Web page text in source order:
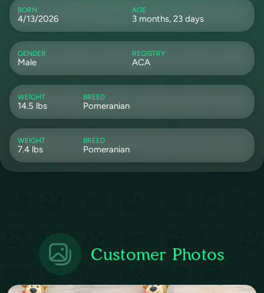
BORN
4/13/2026
AGE
3 months, 23 days
GENDER
Male
REGISTRY
ACA
WEIGHT
14.5 lbs
BREED
Pomeranian
WEIGHT
7.4 lbs
BREED
Pomeranian
Customer Photos